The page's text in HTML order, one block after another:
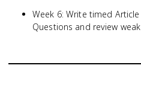
Week 6: Write timed
Questions and review